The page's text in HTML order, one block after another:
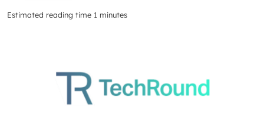
Estimated reading time 1 minutes